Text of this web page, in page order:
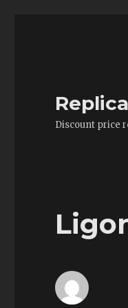
Discount price